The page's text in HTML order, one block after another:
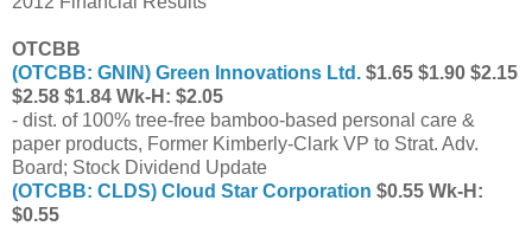
OTCBB
(OTCBB: GNIN) Green Innovations Ltd. $1.65 $1.90 $2.15
$2.58 $1.84 Wk-H: $2.05
- dist. of 100% tree-free bamboo-based personal care &
paper products, Former Kimberly-Clark VP to Strat. Adv.
Board; Stock Dividend Update
(OTCBB: CLDS) Cloud Star Corporation $0.55 Wk-H:
$0.55